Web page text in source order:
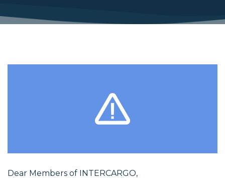
Dear Members of INTERCARGO,